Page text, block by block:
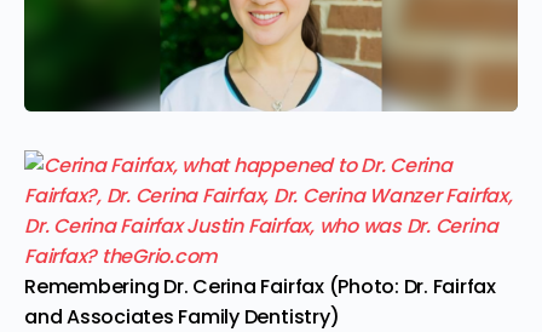
Remembering Dr. Cerina Fairfax (Photo: Dr. Fairfax
and Associates Family Dentistry)